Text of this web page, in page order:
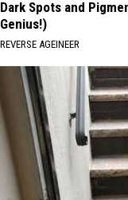
Dark Spots and
Genius!)
REVERSE AGEINEER